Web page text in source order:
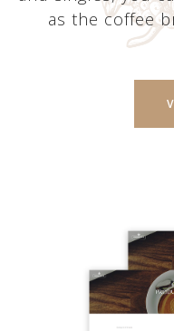
as the coffee